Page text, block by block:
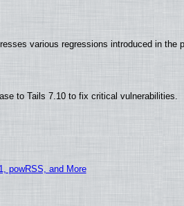
various regressions introduced in the
to Tails 7.10 to fix critical vulnerabilities.
powRSS, and More